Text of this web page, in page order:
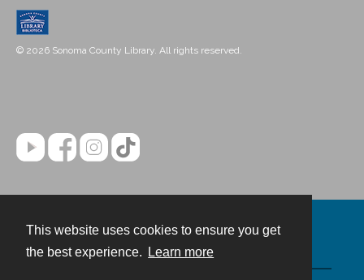
This website uses cookies to ensure you get
the best experience.
Learn more
© 2026 Sonoma County Library. All rights reserved.